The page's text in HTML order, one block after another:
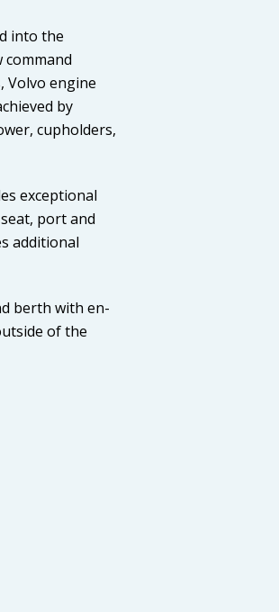
into the
command
Volvo engine
by
cupholders,
exceptional
port and
additional
berth with en-
of the